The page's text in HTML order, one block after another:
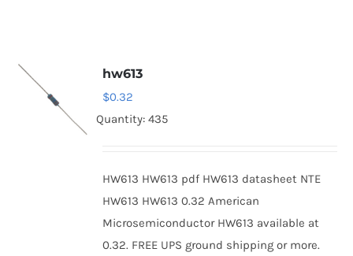
hw613
$0.32
Quantity: 435
HW613 HW613 pdf HW613 datasheet NTE
HW613 HW613 0.32 American
Microsemiconductor HW613 available at
0.32. FREE UPS ground shipping or more.